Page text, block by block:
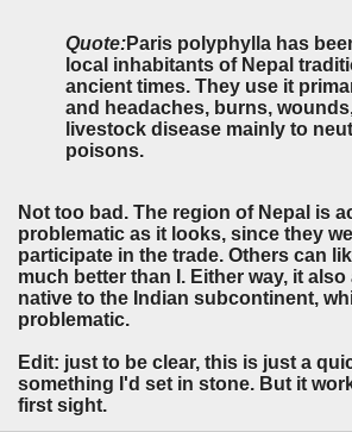
Quote:Paris polyphylla has
local inhabitants of Nepal
ancient times. They use it
and headaches, burns, wounds
livestock disease mainly to
poisons.
Not too bad. The region of Nepal is
problematic as it looks, since they
participate in the trade. Others can
much better than I. Either way, it
native to the Indian subcontinent,
problematic.
Edit: just to be clear, this is just a
something I'd set in stone. But it
first sight.